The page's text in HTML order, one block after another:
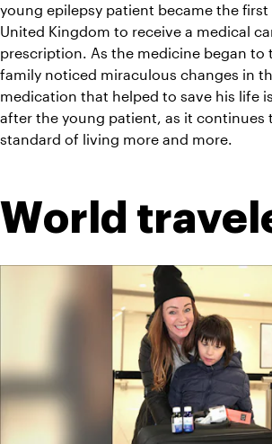
young epilepsy patient became the
United Kingdom to receive a medical
prescription. As the medicine began to
family noticed miraculous changes in
medication that helped to save his life
after the young patient, as it continues
standard of living more and more.
World